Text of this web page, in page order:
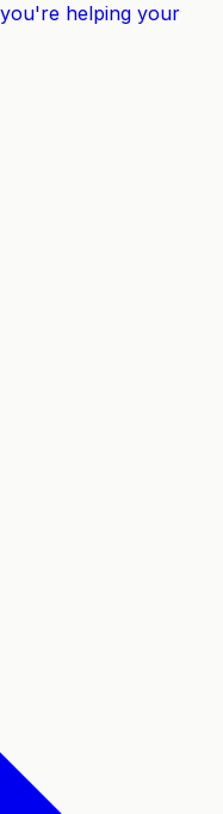
helping your